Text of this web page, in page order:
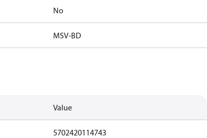
No
MSV-BD
Value
5702420114743